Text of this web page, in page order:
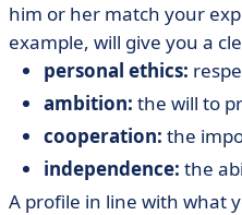
him or her match your
example, will give you a
personal ethics:
ambition: the will to
cooperation: the
independence: the
A profile in line with what